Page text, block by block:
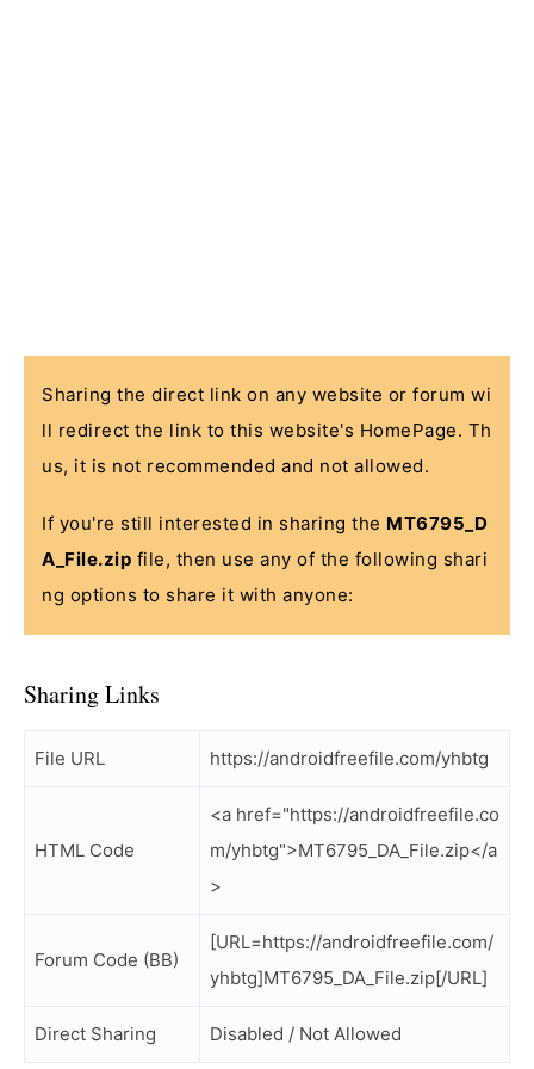
Sharing the direct link on any website or forum wi
ll redirect the link to this website's HomePage. Th
us, it is not recommended and not allowed.
If you're still interested in sharing the MT6795_D
A_File.zip file, then use any of the following shari
ng options to share it with anyone:
Sharing Links
File URL https://androidfreefile.com/yhbtg
HTML Code
<a href="https://androidfreefile.co
m/yhbtg">MT6795_DA_File.zip</a
>
Forum Code (BB)
[URL=https://androidfreefile.com/
yhbtg]MT6795_DA_File.zip[/URL]
Direct Sharing Disabled / Not Allowed